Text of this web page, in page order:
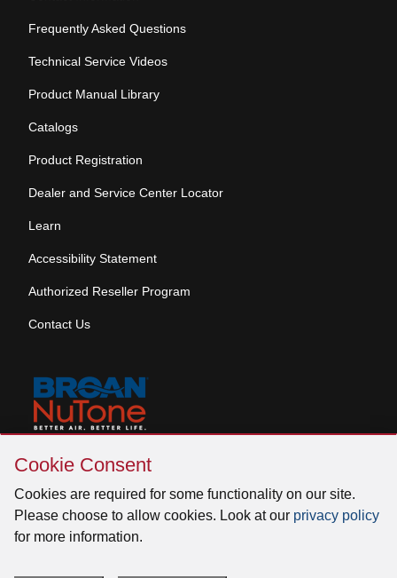
Cookie
Consent
Cookie Consent
Cookies are required for some functionality on our site.
Please choose to allow cookies. Look at our privacy policy
for more information.
Frequently Asked Questions
Technical Service Videos
Product Manual Library
Catalogs
Product Registration
Dealer and Service Center Locator
Learn
Accessibility Statement
Authorized Reseller Program
Contact Us
Copyright © 2026 Broan-NuTone, LLC. All Rights
Facebook
Instagram
X